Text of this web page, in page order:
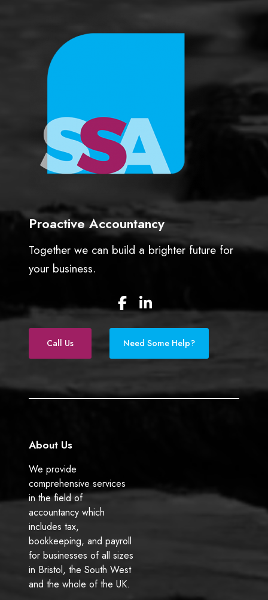
Proactive Accountancy
Together we can build a brighter future for
your business.
F
a
c
e
b
k
L
i
n
k
e
I
n
Call Us Need Some Help?
About Us
We provide
comprehensive services
in the field of
accountancy which
includes tax,
bookkeeping, and payroll
for businesses of all sizes
in Bristol, the South West
and the whole of the UK.